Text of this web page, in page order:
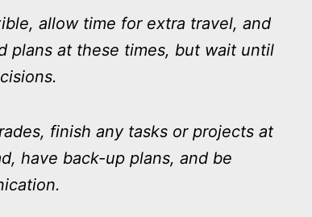
allow time for extra travel, and
plans at these times, but wait until
finish any tasks or projects at
have back-up plans, and be